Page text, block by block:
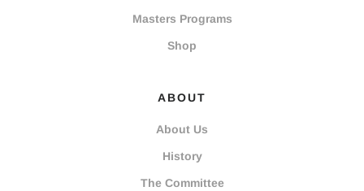
Masters Programs
Shop
ABOUT
About Us
History
The Committee